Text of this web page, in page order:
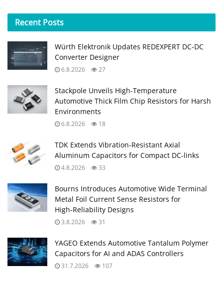
Recent Posts
Würth Elektronik Updates REDEXPERT DC‑DC
Converter Designer
6.8.2026 27
Stackpole Unveils High-Temperature
Automotive Thick Film Chip Resistors for Harsh
Environments
6.8.2026 18
TDK Extends Vibration‑Resistant Axial
Aluminum Capacitors for Compact DC‑links
4.8.2026 33
Bourns Introduces Automotive Wide Terminal
Metal Foil Current Sense Resistors for
High‑Reliability Designs
3.8.2026 31
YAGEO Extends Automotive Tantalum Polymer
Capacitors for AI and ADAS Controllers
31.7.2026 107